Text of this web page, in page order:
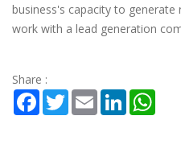
business's capacity to
work with a lead generation
Share :
Facebook
TwitterEmail LinkedIn